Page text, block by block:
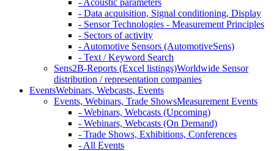
- Acoustic parameters
- Data acquisition, Signal conditioning, Display
- Sensor Technologies - Measurement Principles
- Sectors of activity
- Automotive Sensors (AutomotiveSens)
- Text / Keyword Search
Sens2B-Reports (Excel listings)Worldwide Sensor
distribution / representation companies
EventsWebinars, Webcasts, Events
Events, Webinars, Trade ShowsMeasurement Events
- Webinars, Webcasts (Upcoming)
- Webinars, Webcasts (On Demand)
- Trade Shows, Exhibitions, Conferences
- All Events